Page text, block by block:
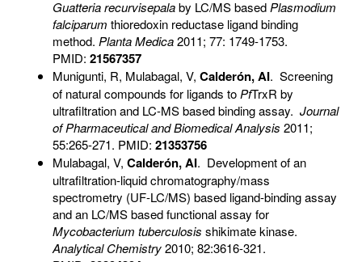
Guatteria recurvisepalaby LC/MS basedPlasmodium
falciparum thioredoxin reductase ligand binding
method. Planta Medica2011; 77: 1749-1753.
PMID: 21567357
Munigunti, R, Mulabagal, V, Calderón, AI. Screening
of natural compounds for ligands toPfTrxR by
ultrafiltration and LC-MS based binding assay. Journal
of Pharmaceutical and Biomedical Analysis 2011;
55:265-271. PMID: 21353756
Mulabagal, V, Calderón, AI. Development of an
ultrafiltration-liquid chromatography/mass
spectrometry (UF-LC/MS) based ligand-binding assay
and an LC/MS based functional assay for
Mycobacterium tuberculosis shikimate kinase.
Analytical Chemistry2010; 82:3616-321.